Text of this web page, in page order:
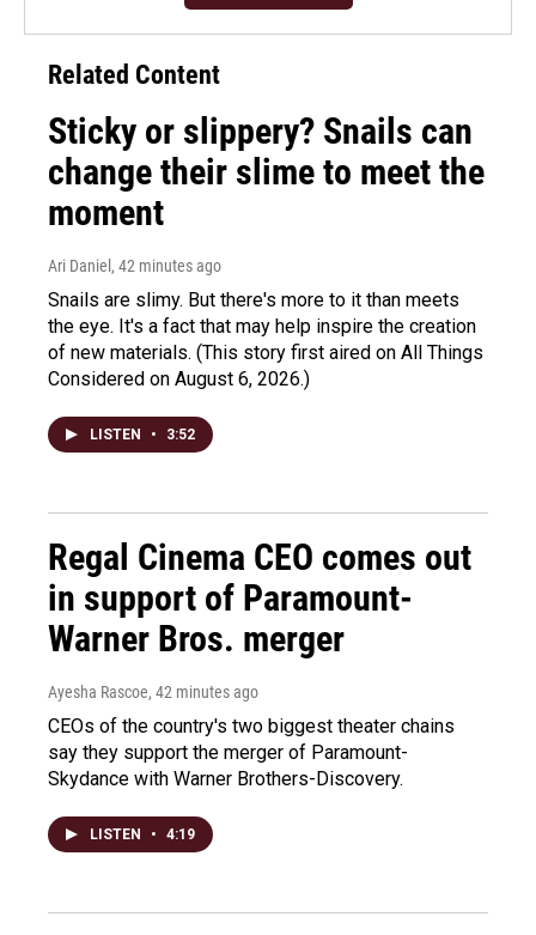
Related Content
Sticky or slippery? Snails can
change their slime to meet the
moment
Ari Daniel , 42 minutes ago
Snails are slimy. But there's more to it than meets
the eye. It's a fact that may help inspire the creation
of new materials. (This story first aired on All Things
Considered on August 6, 2026.)
LISTEN • 3:52
Regal Cinema CEO comes out
in support of Paramount-
Warner Bros. merger
Ayesha Rascoe, 42 minutes ago
CEOs of the country's two biggest theater chains
say they support the merger of Paramount-
Skydance with Warner Brothers-Discovery.
LISTEN • 4:19